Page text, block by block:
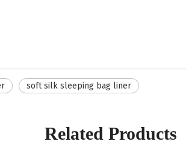
soft silk sleeping bag liner
Related Products